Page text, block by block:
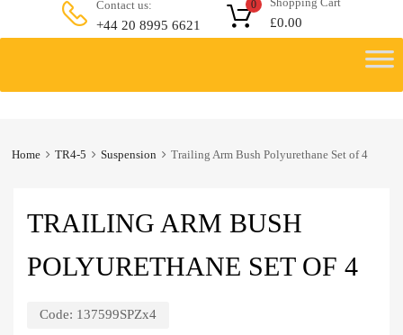
Contact us:
+44 20 8995 6621 £0.00
0
content
Home TR4-5 Suspension Trailing Arm Bush Polyurethane Set of 4
TRAILING ARM BUSH
POLYURETHANE SET OF 4
Code: 137599SPZx4